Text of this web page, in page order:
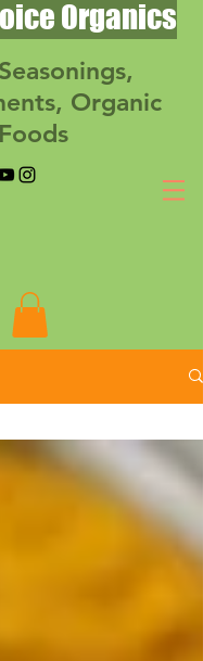
Organics
Organic
Foods